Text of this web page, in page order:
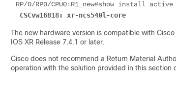
RP/0/RP0/CPU0:R1_new#show install active
CSCvw16818: xr-ncs540l-core
The new hardware version is compatible with
IOS XR Release 7.4.1 or later.
Cisco does not recommend a Return Material
operation with the solution provided in this section